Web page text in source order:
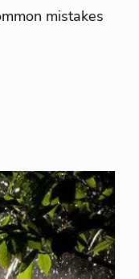
mistakes